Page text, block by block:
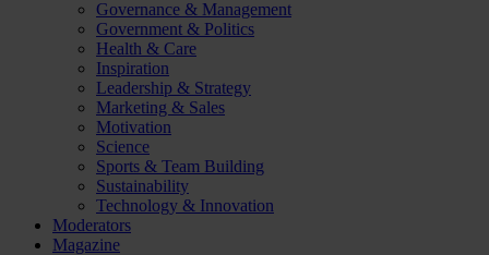
Governance & Management
Government & Politics
Health & Care
Inspiration
Leadership & Strategy
Marketing & Sales
Motivation
Science
Sports & Team Building
Sustainability
Technology & Innovation
Moderators
Magazine